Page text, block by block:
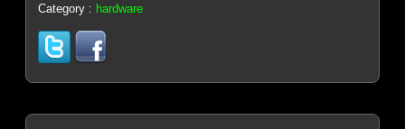
Category : hardware